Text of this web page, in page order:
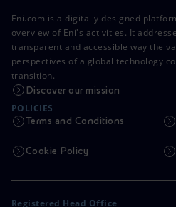
Eni.com is a digitally designed
overview of Eni's activities. It
transparent and accessible way the
perspectives of a global technology
transition.
Discover our mission
POLICIES
Terms and Conditions
Cookie Policy
Registered Head Office